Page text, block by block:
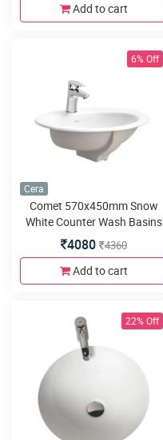
Add to cart
6% Off
Cera
Comet 570x450mm Snow
White Counter Wash Basins
4080 4360
Add to cart
22% Off